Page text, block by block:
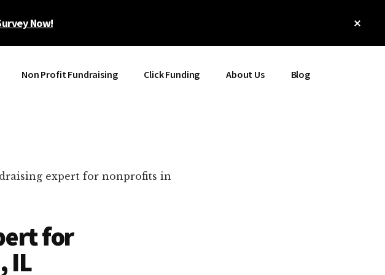
Now!
Non Profit Fundraising Click Funding About Us Blog
expert for nonprofits in
for
IL